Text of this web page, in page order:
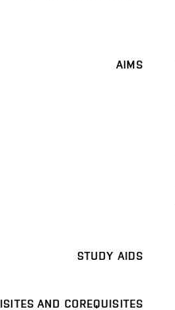
AIMS
STUDY AIDS
AND COREQUISITES